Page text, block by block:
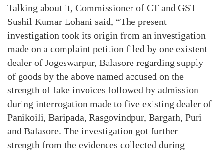
Talking about it, Commissioner of CT and GST
Sushil Kumar Lohani said, “The present
investigation took its origin from an investigation
made on a complaint petition filed by one existent
dealer of Jogeswarpur, Balasore regarding supply
of goods by the above named accused on the
strength of fake invoices followed by admission
during interrogation made to five existing dealer of
Panikoili, Baripada, Rasgovindpur, Bargarh, Puri
and Balasore. The investigation got further
strength from the evidences collected during